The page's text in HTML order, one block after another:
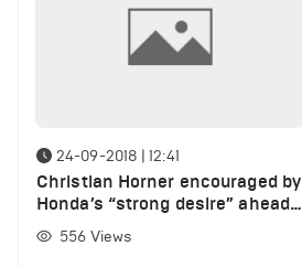
24-09-2018 | 12:41
Christian Horner encouraged by
Honda’s “strong desire” ahead
of engine deal
556 Views